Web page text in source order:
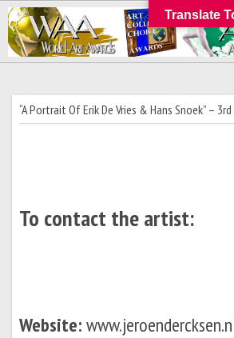
“A Portrait Of Erik De Vries & Hans Snoek” –
To contact the artist:
Website:
Translate